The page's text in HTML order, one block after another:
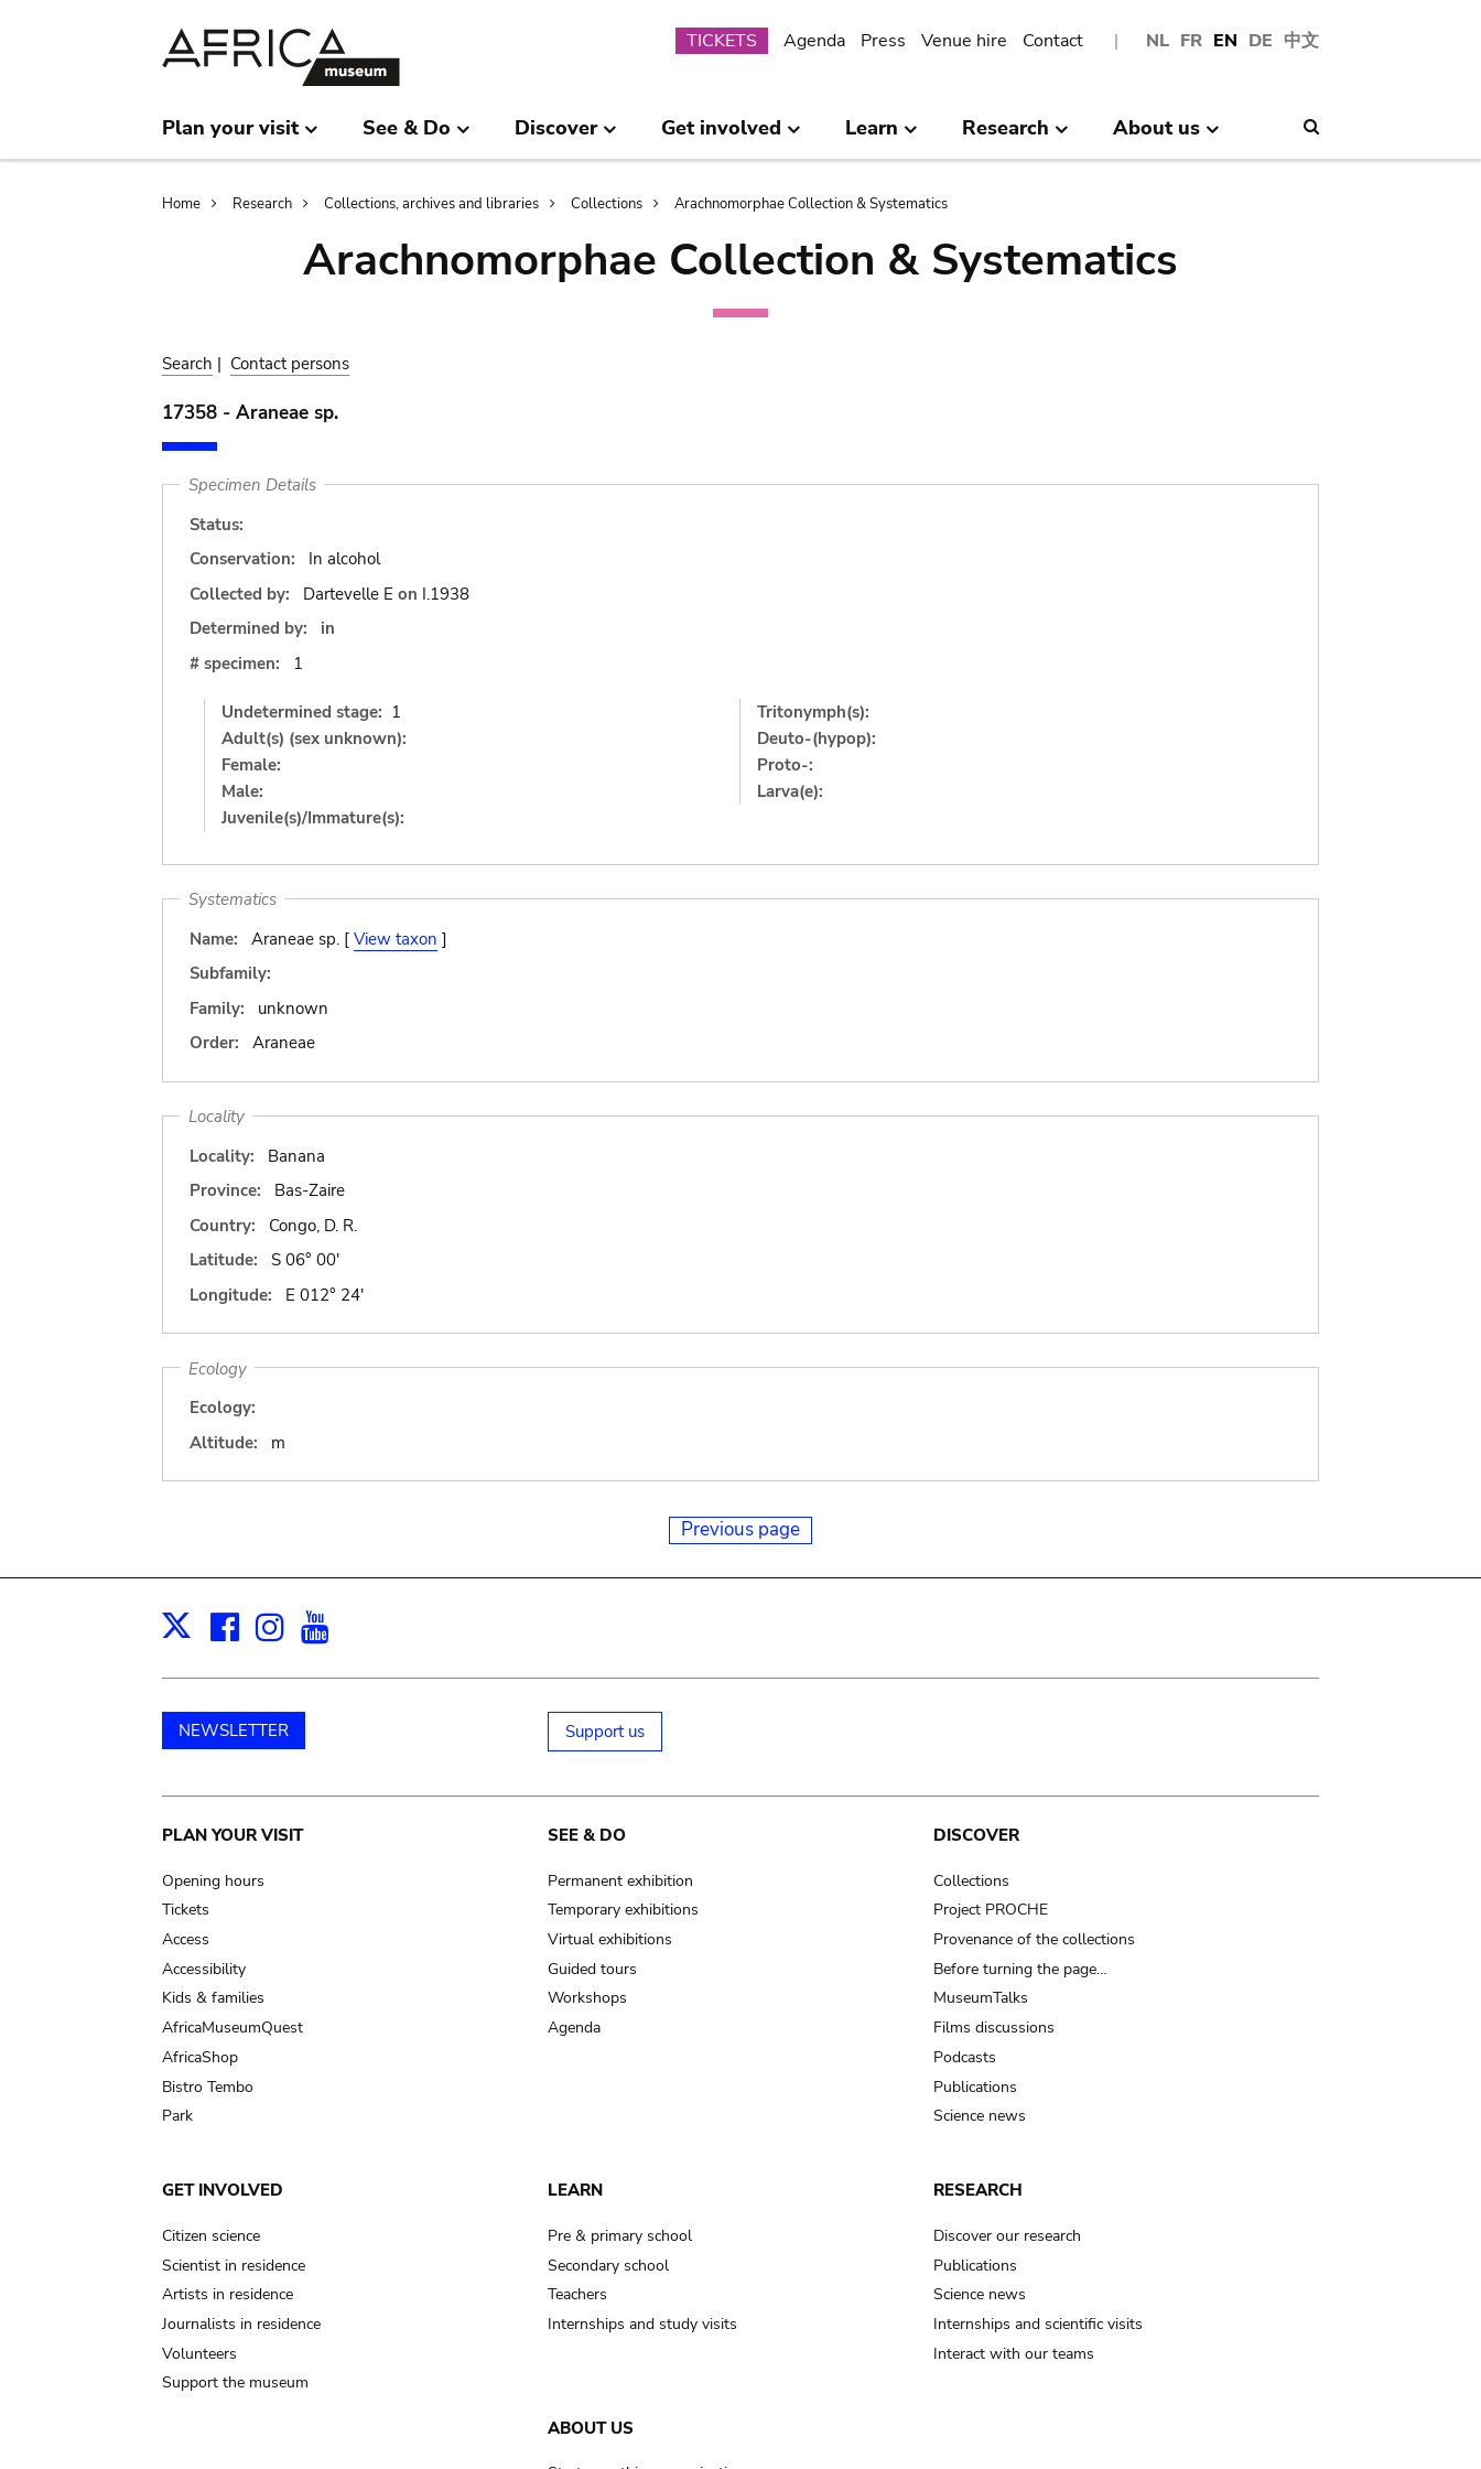
NL FR EN DE 中文
Submenu
TICKETS Agenda Press Venue hire Contact
Plan your visit See & Do Discover Get involved Learn Research About us
Breadcrumb
Home Research Collections, archives and libraries Collections Arachnomorphae Collection & Systematics
Arachnomorphae Collection & Systematics
Search | Contact persons
17358 - Araneae sp.
Specimen Details
Status:
Conservation:
In alcohol
Collected by:
Dartevelle E on I.1938
Determined by:
in
# specimen:
1
Undetermined stage: 1
Adult(s) (sex unknown):
Female:
Male:
Juvenile(s)/Immature(s):
Tritonymph(s):
Deuto-(hypop):
Proto-:
Larva(e):
Systematics
Name:
Araneae sp. [ View taxon ]
Subfamily:
Family:
unknown
Order:
Araneae
Locality
Locality:
Banana
Province:
Bas-Zaire
Country:
Congo, D. R.
Latitude:
S 06° 00'
Longitude:
E 012° 24'
Ecology
Ecology:
Altitude:
m
Previous page
X Facebook
Instagram
NEWSLETTER Support us
Main
navigation
PLAN YOUR VISIT
Opening hours
Tickets
Access
Accessibility
Kids & families
AfricaMuseumQuest
AfricaShop
Bistro Tembo
Park
SEE & DO
Permanent exhibition
Temporary exhibitions
Virtual exhibitions
Guided tours
Workshops
Agenda
DISCOVER
Collections
Project PROCHE
Provenance of the collections
Before turning the page…
MuseumTalks
Films discussions
Podcasts
Publications
Science news
GET INVOLVED
Citizen science
Scientist in residence
Artists in residence
Journalists in residence
Volunteers
Support the museum
LEARN
Pre & primary school
Secondary school
Teachers
Internships and study visits
RESEARCH
Discover our research
Publications
Science news
Internships and scientific visits
Interact with our teams
ABOUT US